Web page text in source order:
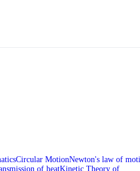
Circular MotionNewton's law of
of heatKinetic Theory of